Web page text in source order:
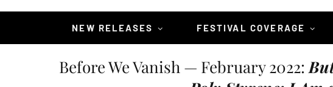
e
r
a
m
NEW RELEASES FESTIVAL COVERAGE
Before We Vanish — February 2022: